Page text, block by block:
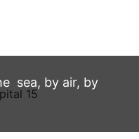
sea, by air, by